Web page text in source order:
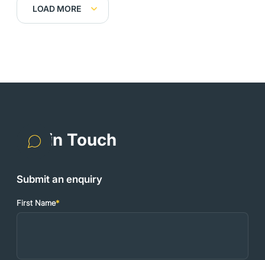
LOAD MORE
Get in Touch
Submit an enquiry
First Name*